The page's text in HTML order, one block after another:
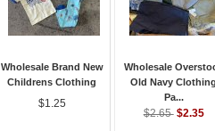
Wholesale Brand New
Childrens Clothing
$1.25
Wholesale
Old Navy
Pa...
$2.65 $2.35